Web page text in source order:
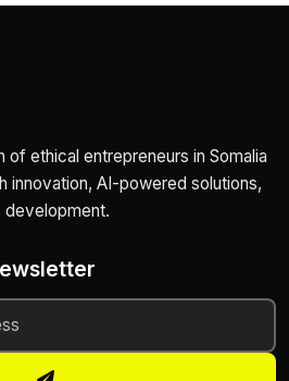
of ethical entrepreneurs in Somalia
innovation, AI-powered solutions,
development.